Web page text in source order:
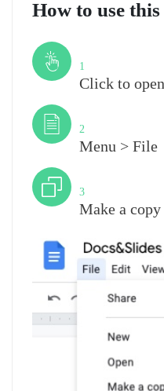
How to use
1
Click to
2
Menu > File
3
Make a copy